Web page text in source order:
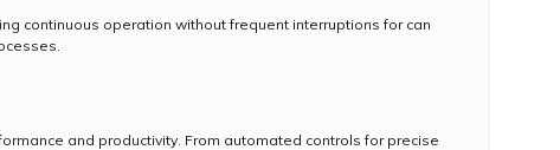
continuous operation without frequent interruptions for can
and productivity. From automated controls for precise